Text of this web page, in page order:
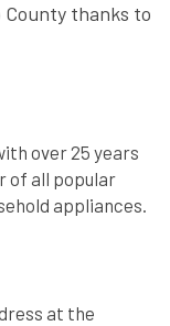
County thanks to
over 25 years
of all popular
appliances.
at the